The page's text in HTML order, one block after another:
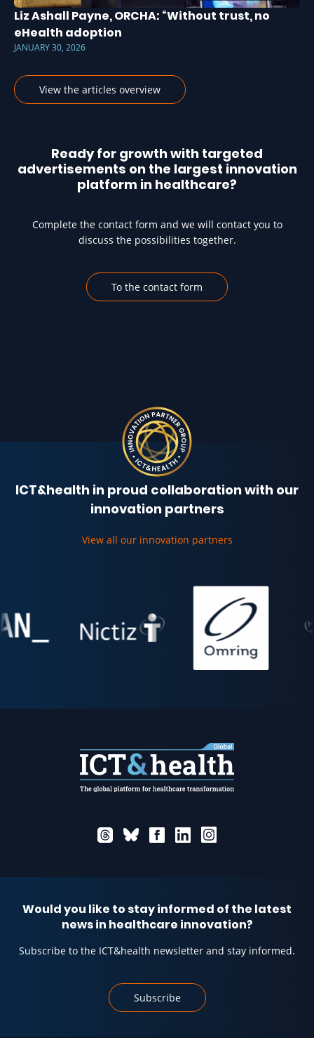
Liz Ashall Payne, ORCHA: “Without trust, no
eHealth adoption
JANUARY 30, 2026
View the articles overview
Ready for growth with targeted
advertisements on the largest innovation
platform in healthcare?
Complete the contact form and we will contact you to
discuss the possibilities together.
To the contact form
ICT&health in proud collaboration with our
innovation partners
View all our innovation partners
Would you like to stay informed of the latest
news in healthcare innovation?
Subscribe to the ICT&health newsletter and stay informed.
Subscribe